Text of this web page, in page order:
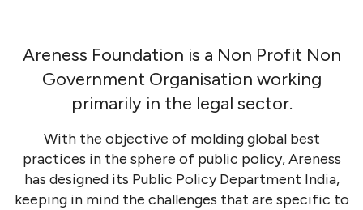
Areness Foundation is a Non Profit Non
Government Organisation working
primarily in the legal sector.
With the objective of molding global best
practices in the sphere of public policy, Areness
has designed its Public Policy Department India,
keeping in mind the challenges that are specific to